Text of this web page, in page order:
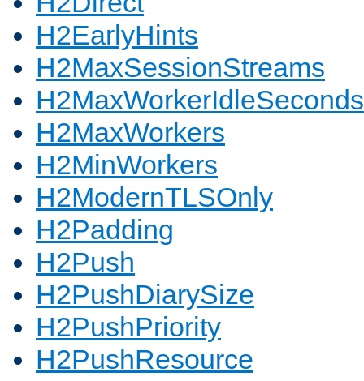
H2EarlyHints
H2MaxSessionStreams
H2MaxWorkerIdleSeconds
H2MaxWorkers
H2MinWorkers
H2ModernTLSOnly
H2Padding
H2Push
H2PushDiarySize
H2PushPriority
H2PushResource